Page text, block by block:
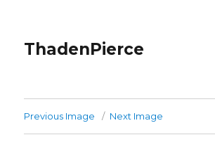
ThadenPierce
Previous Image Next Image